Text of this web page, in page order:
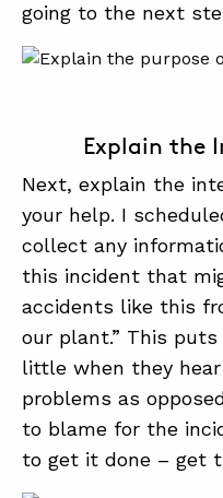
going to the next
Explain the
Next, explain the
your help. I
collect any
this incident that
accidents like this
our plant.” This
little when they
problems as
to blame for the
to get it done – get